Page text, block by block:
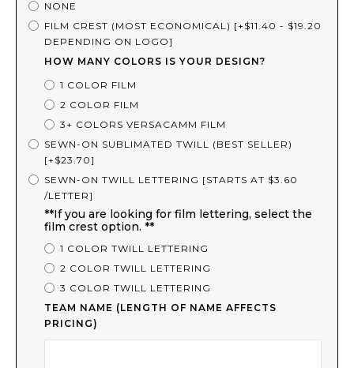
NONE
FILM CREST (MOST ECONOMICAL) [+$11.40 - $19.20
DEPENDING ON LOGO]
HOW MANY COLORS IS YOUR DESIGN?
1 COLOR FILM
2 COLOR FILM
3+ COLORS VERSACAMM FILM
SEWN-ON SUBLIMATED TWILL (BEST SELLER)
[+$23.70]
SEWN-ON TWILL LETTERING [STARTS AT $3.60
/LETTER]
**If you are looking for film lettering, select the
film crest option. **
1 COLOR TWILL LETTERING
2 COLOR TWILL LETTERING
3 COLOR TWILL LETTERING
TEAM NAME (LENGTH OF NAME AFFECTS
PRICING)